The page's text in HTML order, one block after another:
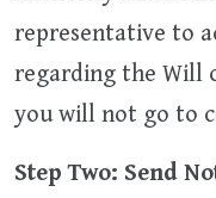
representative to
regarding the Will
you will not go to
Step Two: Send